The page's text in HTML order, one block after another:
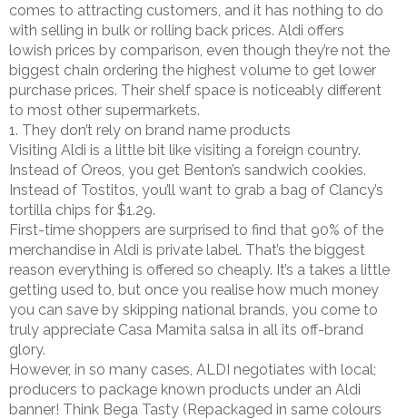
comes to attracting customers, and it has nothing to do
with selling in bulk or rolling back prices. Aldi offers
lowish prices by comparison, even though they’re not the
biggest chain ordering the highest volume to get lower
purchase prices. Their shelf space is noticeably different
to most other supermarkets.
1. They don’t rely on brand name products
Visiting Aldi is a little bit like visiting a foreign country.
Instead of Oreos, you get Benton’s sandwich cookies.
Instead of Tostitos, you’ll want to grab a bag of Clancy’s
tortilla chips for $1.29.
First-time shoppers are surprised to find that 90% of the
merchandise in Aldi is private label. That’s the biggest
reason everything is offered so cheaply. It’s a takes a little
getting used to, but once you realise how much money
you can save by skipping national brands, you come to
truly appreciate Casa Mamita salsa in all its off-brand
glory.
However, in so many cases, ALDI negotiates with local;
producers to package known products under an Aldi
banner! Think Bega Tasty (Repackaged in same colours